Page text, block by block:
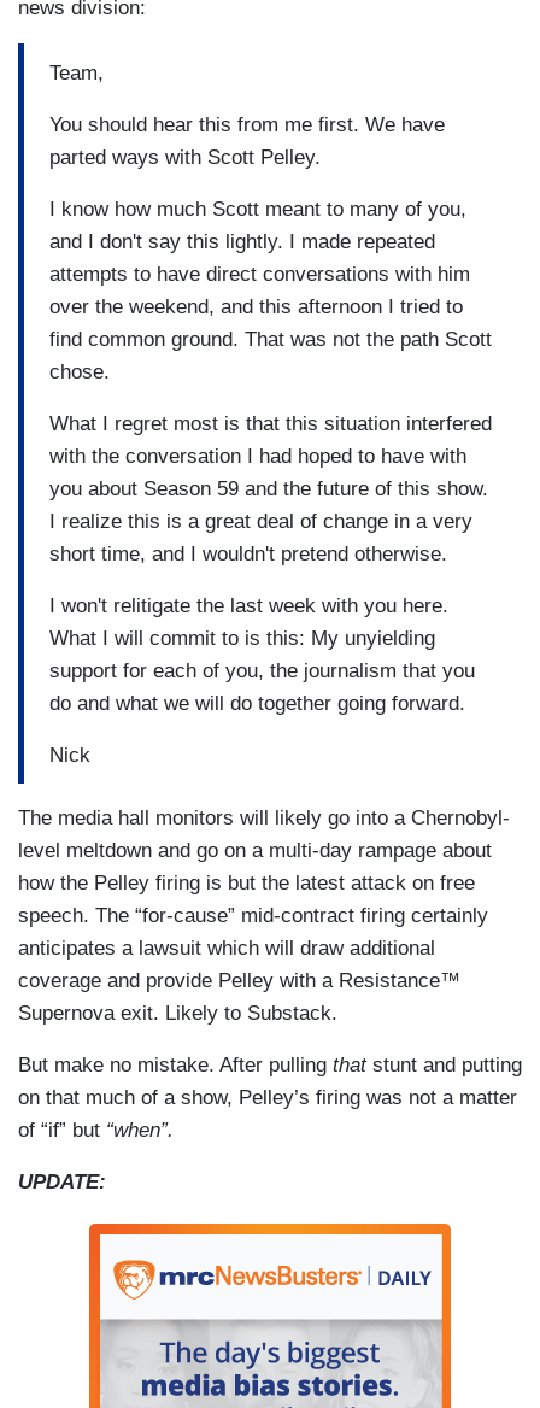
news division:
Team,
You should hear this from me first. We have
parted ways with Scott Pelley.
I know how much Scott meant to many of you,
and I don't say this lightly. I made repeated
attempts to have direct conversations with him
over the weekend, and this afternoon I tried to
find common ground. That was not the path Scott
chose.
What I regret most is that this situation interfered
with the conversation I had hoped to have with
you about Season 59 and the future of this show.
I realize this is a great deal of change in a very
short time, and I wouldn't pretend otherwise.
I won't relitigate the last week with you here.
What I will commit to is this: My unyielding
support for each of you, the journalism that you
do and what we will do together going forward.
Nick
The media hall monitors will likely go into a Chernobyl-
level meltdown and go on a multi-day rampage about
how the Pelley firing is but the latest attack on free
speech. The “for-cause” mid-contract firing certainly
anticipates a lawsuit which will draw additional
coverage and provide Pelley with a Resistance™
Supernova exit. Likely to Substack.
But make no mistake. After pulling that stunt and putting
on that much of a show, Pelley’s firing was not a matter
of “if” but “when”.
UPDATE: